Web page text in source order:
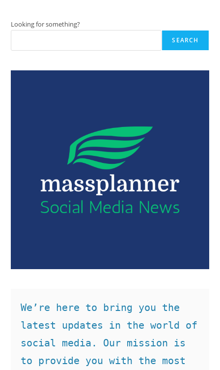
Looking for something?
SEARCH
We’re here to bring you the
latest updates in the world of
social media. Our mission is
to provide you with the most